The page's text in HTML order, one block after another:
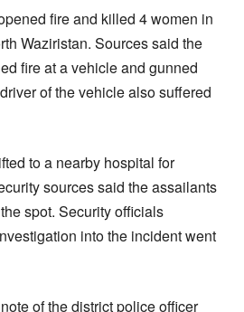
fire and killed 4 women in
Waziristan. Sources said the
fire at a vehicle and gunned
of the vehicle also suffered
to a nearby hospital for
sources said the assailants
spot. Security officials
into the incident went
of the district police officer